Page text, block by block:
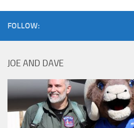
FOLLOW:
JOE AND DAVE